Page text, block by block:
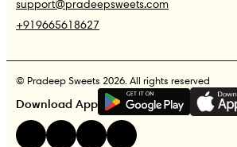
support@pradeepsweets.com
+919665618627
© Pradeep Sweets 2026. All rights reserved
Download App
GET IT ON